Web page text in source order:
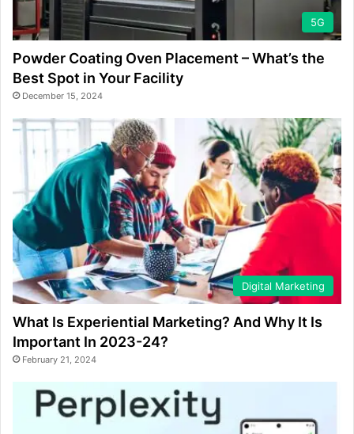
5G
Powder Coating Oven Placement – What’s the
Best Spot in Your Facility
December 15, 2024
Digital Marketing
What Is Experiential Marketing? And Why It Is
Important In 2023-24?
February 21, 2024